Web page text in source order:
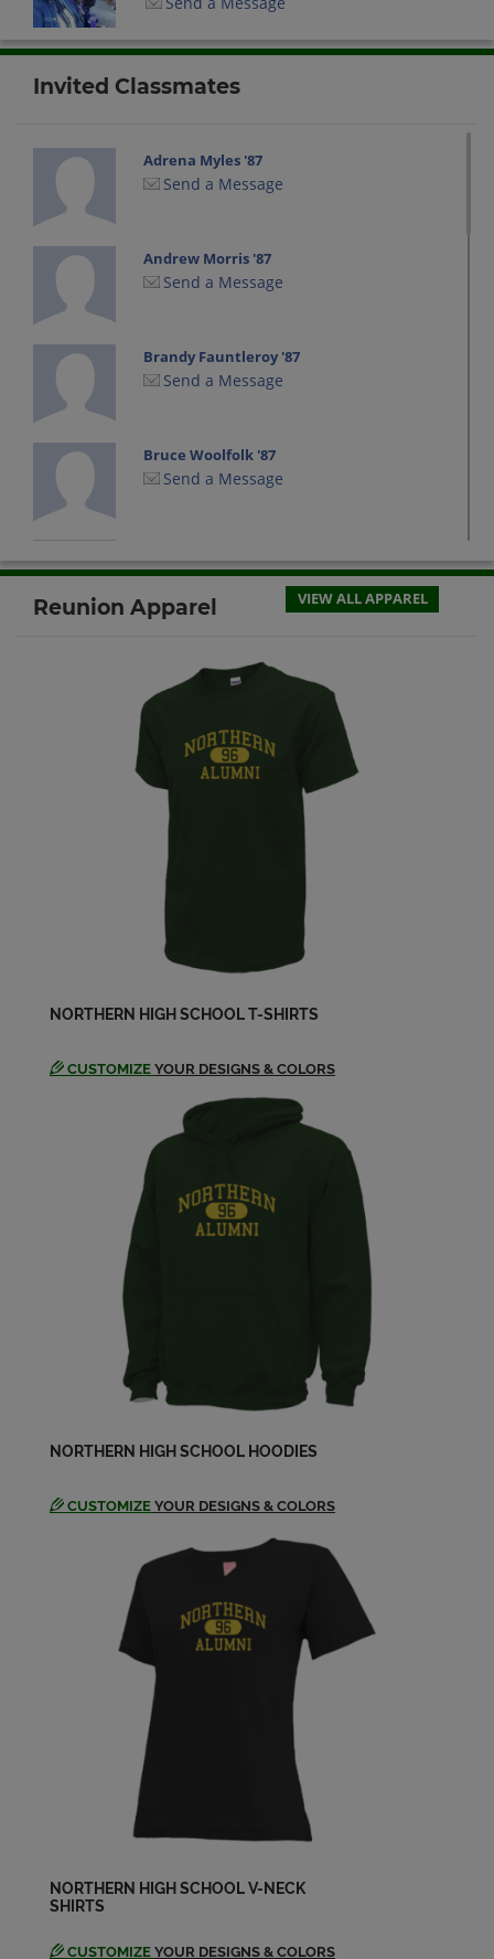
Invited Classmates
Adrena Myles '87
Send a Message
Andrew Morris '87
Send a Message
Brandy Fauntleroy '87
Send a Message
Bruce Woolfolk '87
Send a Message
Send a Message
Send a Message
Donnell Heard '87
Send a Message
Send a Message
Kim Sewer '87
Send a Message
Send a Message
Pat Pat Lusco '87
Tony Byrd '87
Reunion Apparel VIEW ALL APPAREL
NORTHERN HIGH SCHOOL T-SHIRTS
CUSTOMIZE YOUR DESIGNS & COLORS
NORTHERN HIGH SCHOOL HOODIES
CUSTOMIZE YOUR DESIGNS & COLORS
NORTHERN HIGH SCHOOL V-NECK
SHIRTS
CUSTOMIZE YOUR DESIGNS & COLORS